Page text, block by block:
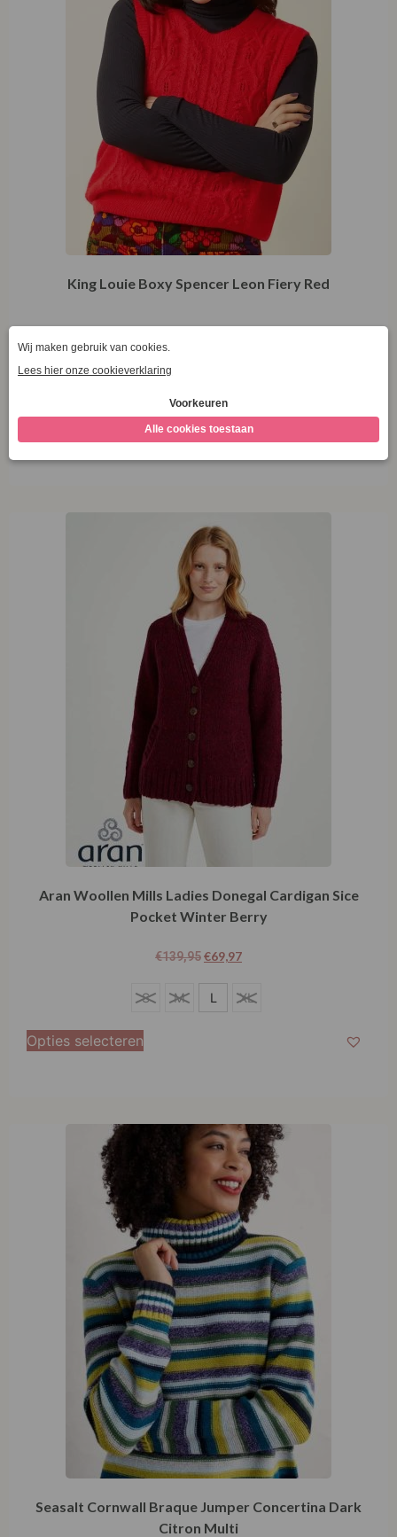
King Louie Boxy Spencer Leon Fiery Red
€99,95
M
Aran Woollen Mills Ladies Donegal Cardigan Sice
Pocket Winter Berry
€139,95€69,97
S M L XL
Opties selecteren
Seasalt Cornwall Braque Jumper Concertina Dark
Citron Multi